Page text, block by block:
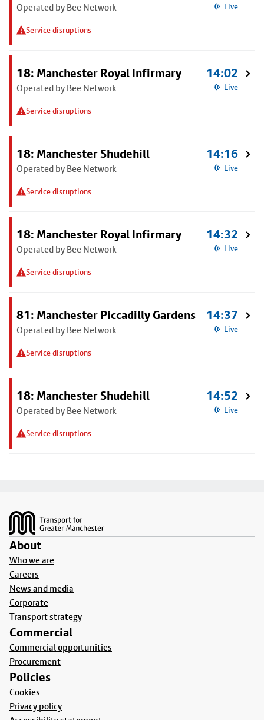
Operated by Bee Network
Service disruptions
Live
18: Manchester Royal Infirmary
Operated by Bee Network
Service disruptions
14:02
Live
18: Manchester Shudehill
Operated by Bee Network
Service disruptions
14:16
Live
18: Manchester Royal Infirmary
Operated by Bee Network
Service disruptions
14:32
Live
81: Manchester Piccadilly Gardens
Operated by Bee Network
Service disruptions
14:37
Live
18: Manchester Shudehill
Operated by Bee Network
Service disruptions
14:52
Live
About
Who we are
Careers
News and media
Corporate
Transport strategy
Commercial
Commercial opportunities
Procurement
Policies
Cookies
Privacy policy